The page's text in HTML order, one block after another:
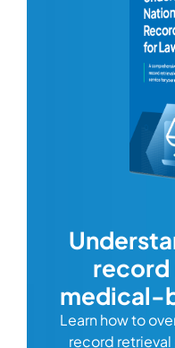
medical-
Learn how to
record